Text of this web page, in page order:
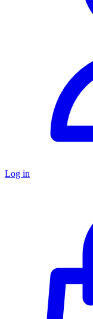
Log in